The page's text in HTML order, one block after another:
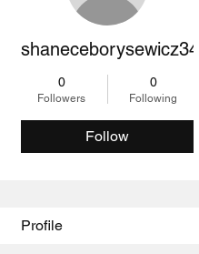
shaneceborysewicz345
0
Followers
0
Following
Follow
Profile